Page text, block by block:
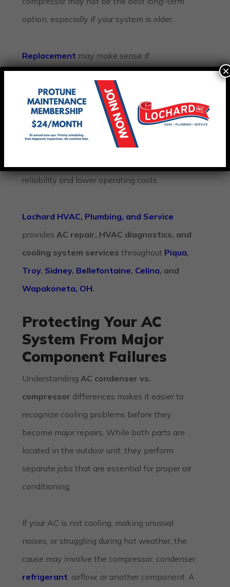
option, especially if your system is older.
Replacement may make sense if:
Your AC is over 10–15 years old
Repairs are becoming frequent
Energy bills keep increasing
Major components are failing
Cooling performance continues declining
reliability and lower operating costs.
Lochard HVAC, Plumbing, and Service
provides AC repair, HVAC diagnostics, and
cooling system services throughout Piqua,
Troy, Sidney, Bellefontaine, Celina, and
Wapakoneta, OH.
Protecting Your AC
System From Major
Component Failures
Understanding AC condenser vs.
compressor differences makes it easier to
recognize cooling problems before they
become major repairs. While both parts are
located in the outdoor unit, they perform
separate jobs that are essential for proper air
conditioning.
If your AC is not cooling, making unusual
noises, or struggling during hot weather, the
cause may involve the compressor, condenser,
refrigerant , airflow, or another component. A
×